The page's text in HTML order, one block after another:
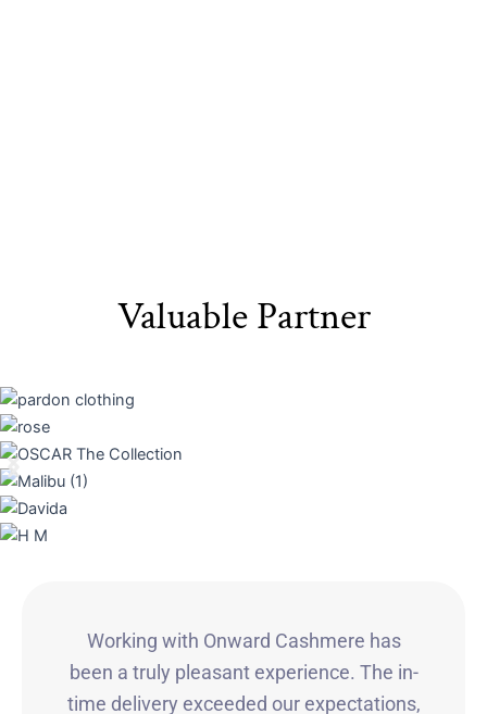
Valuable Partner
Working with Onward Cashmere has
been a truly pleasant experience. The in-
time delivery exceeded our expectations,